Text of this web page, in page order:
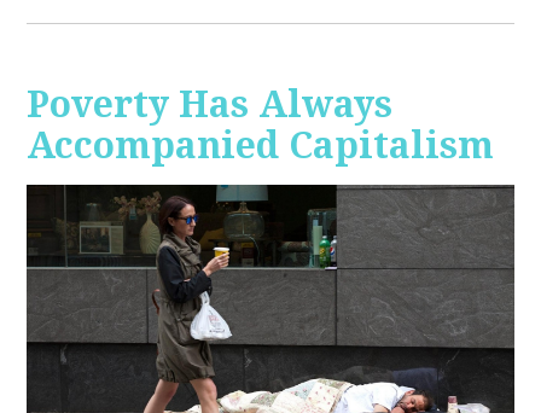
Poverty Has Always
Accompanied Capitalism